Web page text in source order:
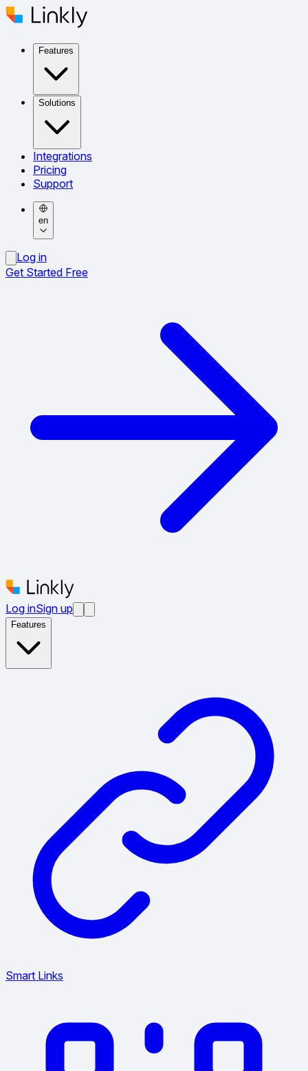
Features
Solutions
Integrations
Pricing
Support
en
Log in
Get Started Free
Log inSign up
Features
Smart Links